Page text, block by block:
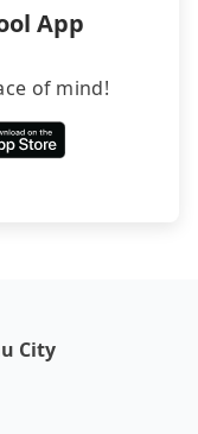
App
of mind!
City